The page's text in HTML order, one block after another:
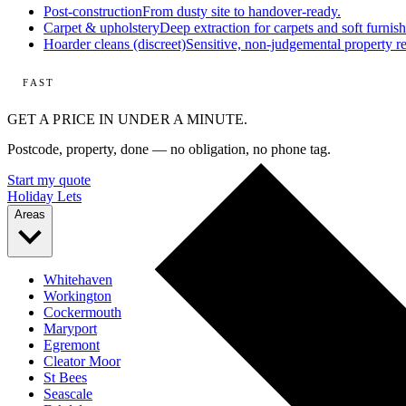
Post-constructionFrom dusty site to handover-ready.
Carpet & upholsteryDeep extraction for carpets and soft
Hoarder cleans (discreet)Sensitive, non-judgemental property
FAST
GET A PRICE IN UNDER A MINUTE.
Postcode, property, done — no obligation, no phone tag.
Start my quote
Holiday Lets
Areas
Whitehaven
Workington
Cockermouth
Maryport
Egremont
Cleator Moor
St Bees
Seascale